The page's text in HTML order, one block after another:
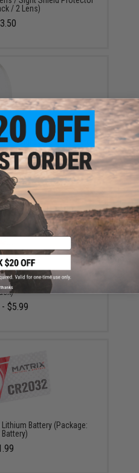
/ 2 Lens)
/ Sight Shield Protector
/ 2 Lens)
Battery (Package: 5-
$5.99
Battery (Package: